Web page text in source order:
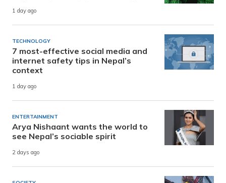
1 day ago
TECHNOLOGY
7 most-effective social media and
internet safety tips in Nepal’s
context
1 day ago
ENTERTAINMENT
Arya Nishaant wants the world to
see Nepal’s sociable spirit
2 days ago